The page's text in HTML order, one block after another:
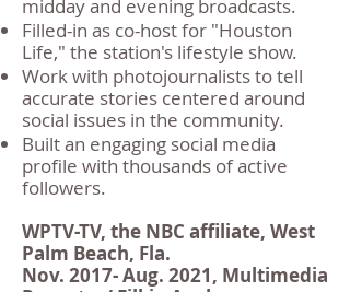
midday and evening broadcasts.
Filled-in as co-host for "Houston
Life," the station's lifestyle show.
Work with photojournalists to tell
accurate stories centered around
social issues in the community.
Built an engaging social media
profile with thousands of active
followers.
WPTV-TV, the NBC affiliate, West
Palm Beach, Fla.
Nov. 2017- Aug. 2021, Multimedia